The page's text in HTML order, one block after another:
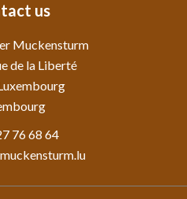
us
Muckensturm
de la Liberté
76 68 64